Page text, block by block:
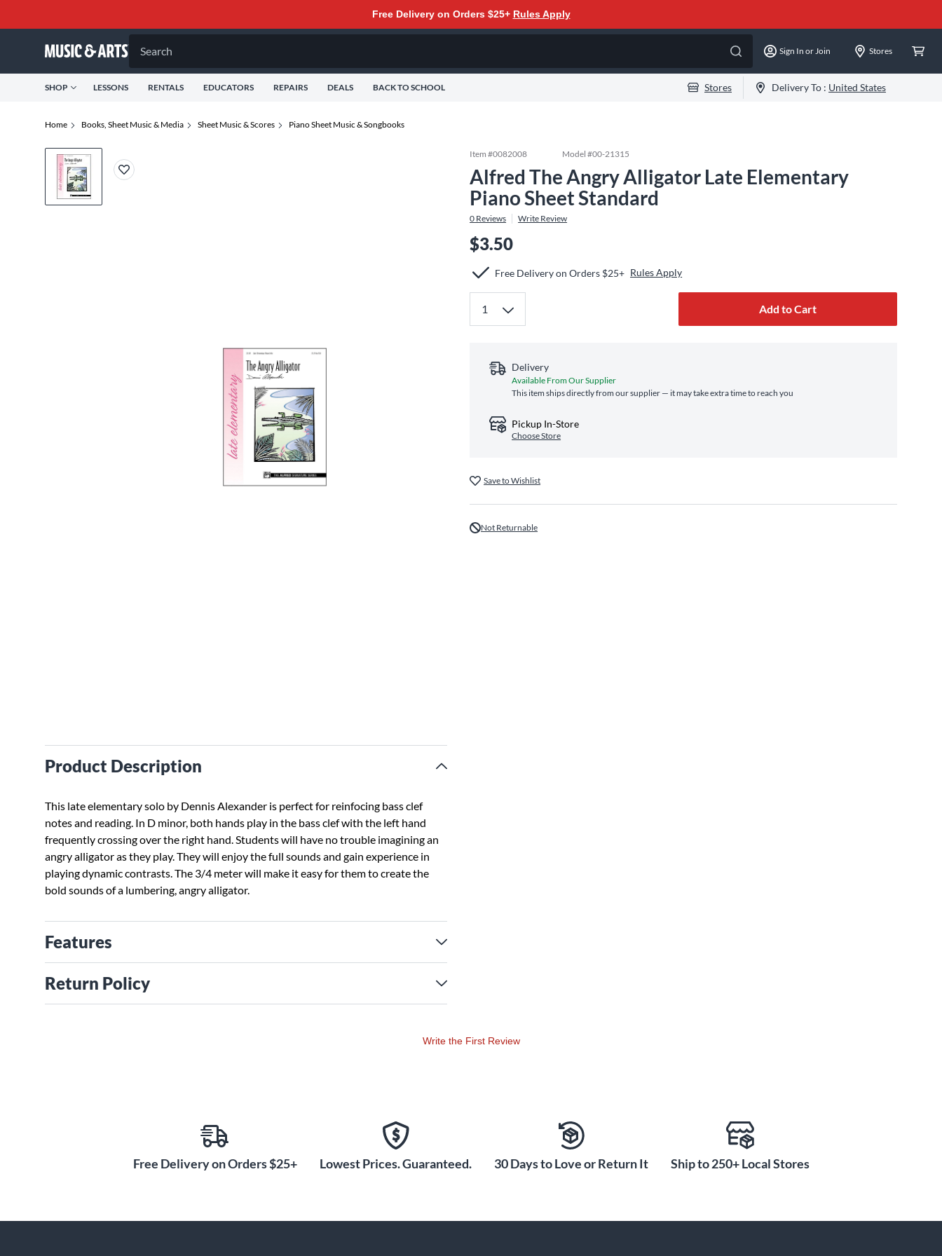
Free Delivery on Orders $25+ Rules Apply
Search Sign In or Join Stores
SHOP LESSONS RENTALS EDUCATORS REPAIRS DEALS BACK TO SCHOOL Stores Delivery To : United States
Home Books, Sheet Music & Media Sheet Music & Scores Piano Sheet Music & Songbooks
Product Description
This late elementary solo by Dennis Alexander is perfect for reinfocing bass clef
notes and reading. In D minor, both hands play in the bass clef with the left hand
frequently crossing over the right hand. Students will have no trouble imagining an
angry alligator as they play. They will enjoy the full sounds and gain experience in
playing dynamic contrasts. The 3/4 meter will make it easy for them to create the
bold sounds of a lumbering, angry alligator.
Features
Return Policy
Item #0082008 Model #00-21315
Alfred The Angry Alligator Late Elementary
Piano Sheet Standard
0 Reviews Write Review
$3.50
Free Delivery on Orders $25+ Rules Apply
Add to Cart
Delivery
Available From Our Supplier
This item ships directly from our supplier — it may take extra time to reach you
Pickup In-Store
Choose Store
Save to Wishlist
Not Returnable
Write the First Review
Free Delivery on Orders $25+ Lowest Prices. Guaranteed. 30 Days to Love or Return It Ship to 250+ Local Stores